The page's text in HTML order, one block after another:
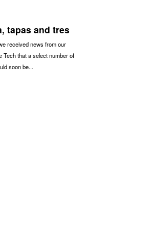
tapas and tres
received news from our
Tech that a select number of
soon be...